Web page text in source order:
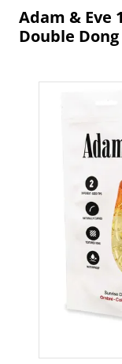
Adam & Eve
Double Dong